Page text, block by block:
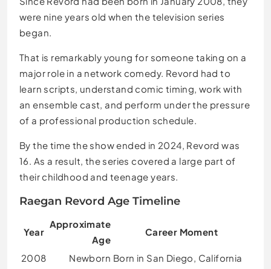
were nine years old when the television series
began.
That is remarkably young for someone taking on a
major role in a network comedy. Revord had to
learn scripts, understand comic timing, work with
an ensemble cast, and perform under the pressure
of a professional production schedule.
By the time the show ended in 2024, Revord was
16. As a result, the series covered a large part of
their childhood and teenage years.
Raegan Revord Age Timeline
Year
Approximate
Age
Career Moment
2008 Newborn Born in San Diego, California